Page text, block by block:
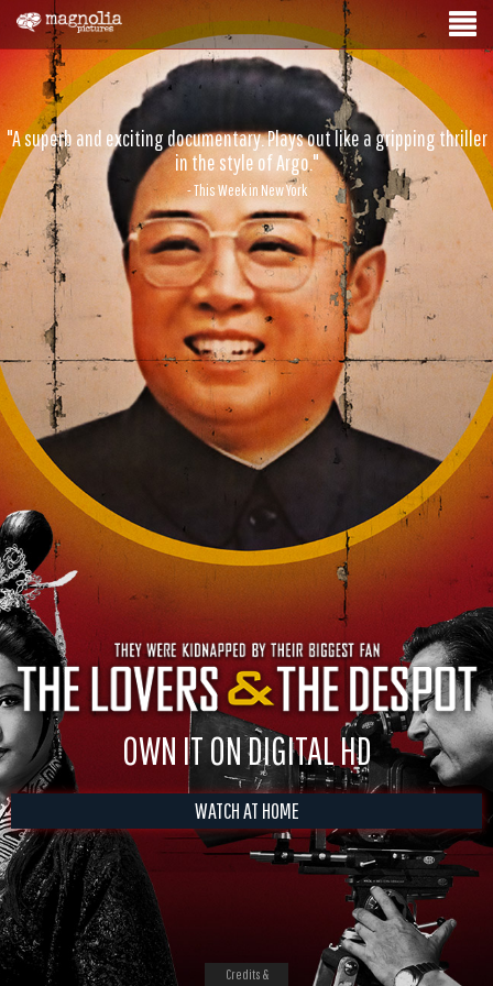
"A superb and exciting documentary. Plays out like a gripping thriller
in the style of Argo."
- This Week in New York
OWN IT ON DIGITAL HD
WATCH AT HOME
Credits &